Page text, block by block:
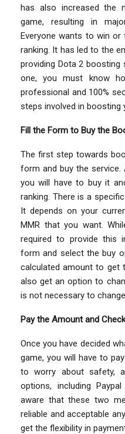
has also increased the
game, resulting in
Everyone wants to win
ranking. It has led to the
providing Dota 2
one, you must know
professional and 100%
steps involved in boosting
Fill the Form to Buy the
The first step towards
form and buy the
you will have to buy it
ranking. There is a
It depends on your
MMR that you want.
required to provide this
form and select the buy
calculated amount to get
also get an option to
is not necessary to
Pay the Amount and
Once you have decided
game, you will have to
to worry about safety,
options, including
aware that these two
reliable and acceptable
get the flexibility in